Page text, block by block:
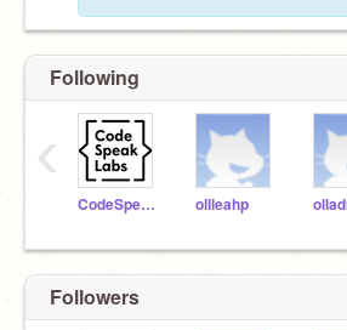
Following
CodeSpeakLabs ollleahp
‹
Followers